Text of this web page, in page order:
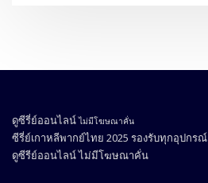
ดูซีรี่ย์ออนไลน์ ไม่มีโฆษณาคั่น
ซีรี่ย์เกาหลีพากย์ไทย 2025 รองรับทุกอุปกรณ์
ดูซีรีย์ออนไลน์ไม่มีโฆษณาคั่น